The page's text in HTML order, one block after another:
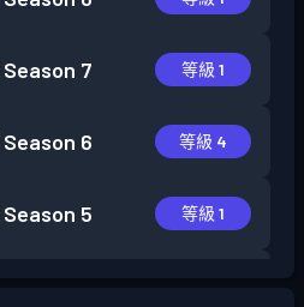
Season 7 等級 1
Season 6 等級 4
Season 5 等級 1